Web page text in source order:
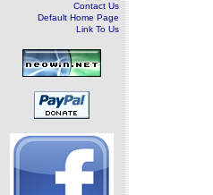
Contact Us
Default Home Page
Link To Us